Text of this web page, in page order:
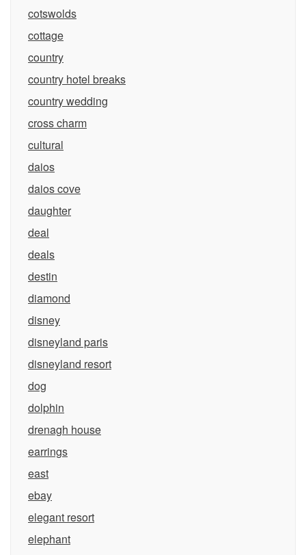
cotswolds
cottage
country
country hotel breaks
country wedding
cross charm
cultural
daios
daios cove
daughter
deal
deals
destin
diamond
disney
disneyland paris
disneyland resort
dog
dolphin
drenagh house
earrings
east
ebay
elegant resort
elephant